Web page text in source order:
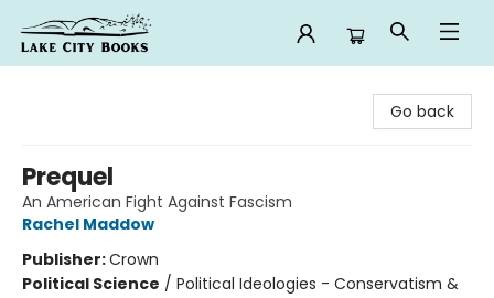
Go back
Prequel
An American Fight Against Fascism
Rachel Maddow
Publisher:Crown
Political Science / Political Ideologies - Conservatism &